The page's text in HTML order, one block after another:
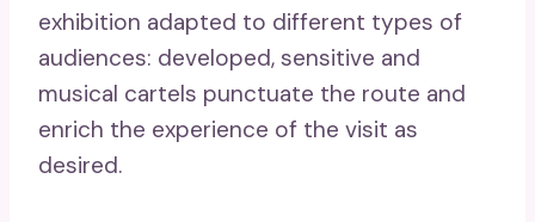
exhibition adapted to different types of
audiences: developed, sensitive and
musical cartels punctuate the route and
enrich the experience of the visit as
desired.